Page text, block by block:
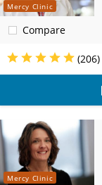
Mercy Clinic
Compare
(206)
Mercy Clinic